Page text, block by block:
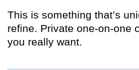
This is something that’s
refine. Private one-on-one
you really want.